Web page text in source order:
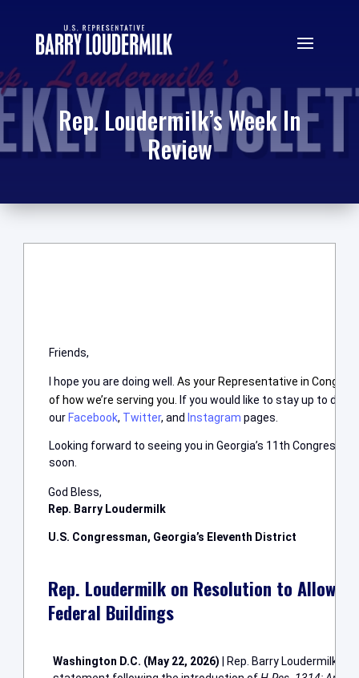
Rep. Loudermilk’s Week In
Review
Friends,
I hope you are doing well. As your Representative in
of how we’re serving you.
If you would like to stay up to
our Facebook, Twitter, and Instagram pages.
Looking forward to seeing you in Georgia’s 11th
soon.
God Bless,
Rep. Barry Loudermilk
U.S. Congressman, Georgia’s Eleventh District
Rep. Loudermilk on Resolution to Allow
Federal Buildings
Washington D.C. (May 22, 2026) | Rep. Barry Loudermilk